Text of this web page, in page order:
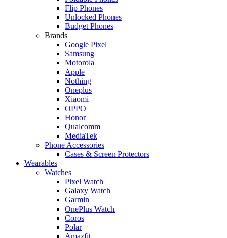
Flip Phones
Unlocked Phones
Budget Phones
Brands
Google Pixel
Samsung
Motorola
Apple
Nothing
Oneplus
Xiaomi
OPPO
Honor
Qualcomm
MediaTek
Phone Accessories
Cases & Screen Protectors
Wearables
Watches
Pixel Watch
Galaxy Watch
Garmin
OnePlus Watch
Coros
Polar
Amazfit